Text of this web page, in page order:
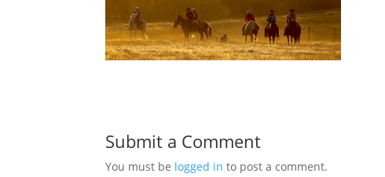
Submit a Comment
You must be logged in to post a comment.